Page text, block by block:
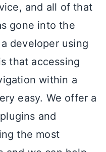
and all of that
gone into the
developer using
that accessing
within a
easy. We offer a
and
the most